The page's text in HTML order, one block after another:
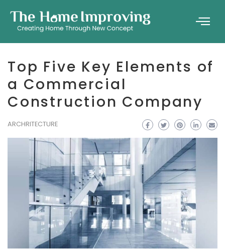
Top Five Key Elements of
a Commercial
Construction Company
ARCHRITECTURE